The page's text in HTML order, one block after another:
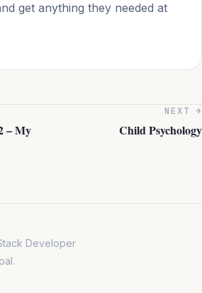
get anything they needed at
– My
NEXT →
Child Psychology
Developer